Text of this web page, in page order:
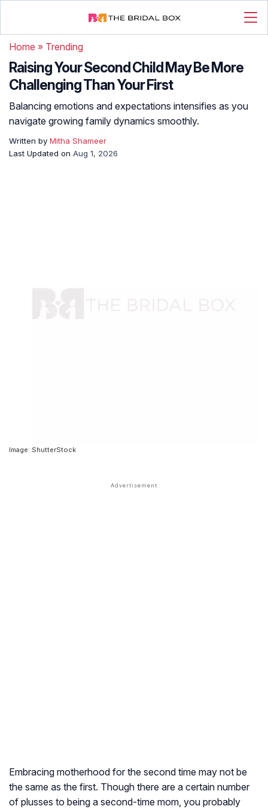
Home » Trending
Raising Your Second Child May Be More
Challenging Than Your First
Balancing emotions and expectations intensifies as you
navigate growing family dynamics smoothly.
Written by Mitha Shameer
Last Updated on Aug 1, 2026
Image: ShutterStock
Embracing motherhood for the second time may not be
the same as the first. Though there are a certain number
of plusses to being a second-time mom, you probably